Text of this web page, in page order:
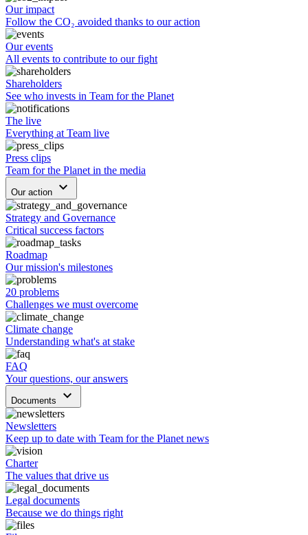
Our impact
Follow the CO₂ avoided thanks to our action
Our events
All events to contribute to our fight
Shareholders
See who invests in Team for the Planet
The live
Everything at Team live
Press clips
Team for the Planet in the media
Our action keyboard_arrow_down
Strategy and Governance
Critical success factors
Roadmap
Our mission's milestones
20 problems
Challenges we must overcome
Climate change
Understanding what's at stake
FAQ
Your questions, our answers
Documents keyboard_arrow_down
Newsletters
Keep up to date with Team for the Planet news
Charter
The values that drive us
Legal documents
Because we do things right